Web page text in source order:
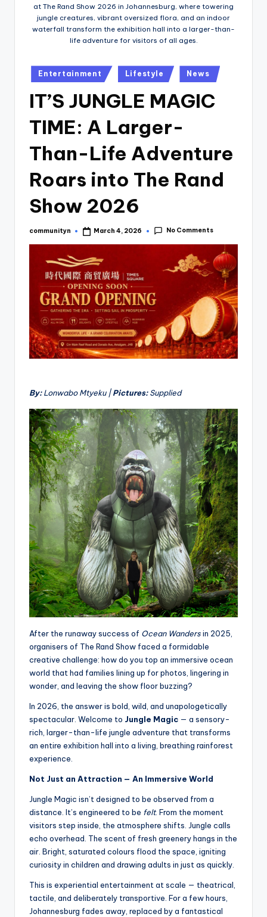
at The Rand Show 2026 in Johannesburg, where towering
jungle creatures, vibrant oversized flora, and an indoor
waterfall transform the exhibition hall into a larger-than-
life adventure for visitors of all ages.
Posted
in
Entertainment Lifestyle News
IT’S JUNGLE MAGIC
TIME: A Larger-
Than-Life Adventure
Roars into The Rand
Show 2026
Posted
communityn March 4, 2026 No Comments
By:Lonwabo Mtyeku |Pictures:Supplied
After the runaway success of Ocean Wandersin 2025,
organisers of The Rand Show faced a formidable
creative challenge: how do you top an immersive ocean
world that had families lining up for photos, lingering in
wonder, and leaving the show floor buzzing?
In 2026, the answer is bold, wild, and unapologetically
spectacular. Welcome to Jungle Magic — a sensory-
rich, larger-than-life jungle adventure that transforms
an entire exhibition hall into a living, breathing rainforest
experience.
Not Just an Attraction — An Immersive World
Jungle Magic isn’t designed to be observed from a
distance. It’s engineered to be felt. From the moment
visitors step inside, the atmosphere shifts. Jungle calls
echo overhead. The scent of fresh greenery hangs in the
air. Bright, saturated colours flood the space, igniting
curiosity in children and drawing adults in just as quickly.
This is experiential entertainment at scale — theatrical,
tactile, and deliberately transportive. For a few hours,
Johannesburg fades away, replaced by a fantastical